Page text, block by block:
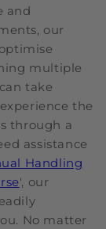
and
our
multiple
take
the
through a
assistance
Handling
', our
No matter